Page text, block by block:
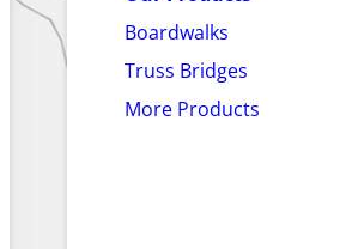
Boardwalks
Truss Bridges
More Products